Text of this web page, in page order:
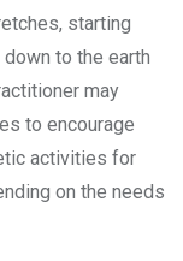
starting
to the earth
may
to encourage
activities for
on the needs